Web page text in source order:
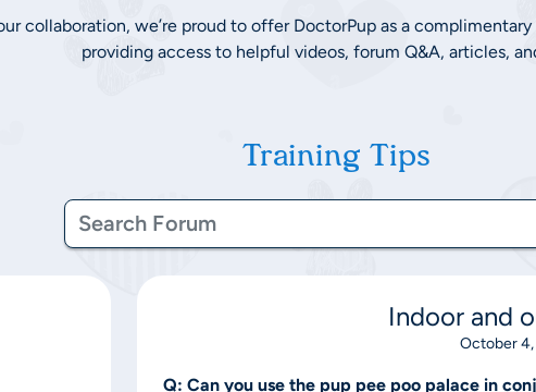
collaboration, we’re proud to offer DoctorPup as a
providing access to helpful videos, forum Q&A, articles,
Training Tips
Indoor and
October 4,
Q: Can you use the pup pee poo palace in